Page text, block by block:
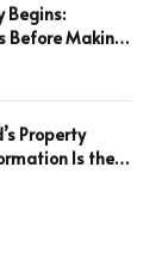
Begins:
Before Making
Property
Is the